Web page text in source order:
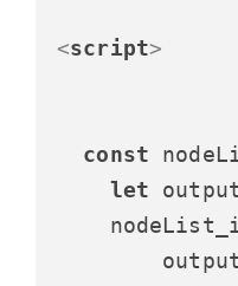
<script>
const
let